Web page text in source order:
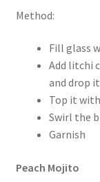
Method:
Fill glass
Add litchi
and drop
Top it
Swirl the
Garnish
Peach Mojito